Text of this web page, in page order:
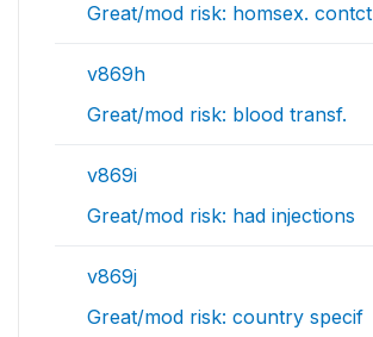
Great/mod risk: homsex. contct
v869h
Great/mod risk: blood transf.
v869i
Great/mod risk: had injections
v869j
Great/mod risk: country specif